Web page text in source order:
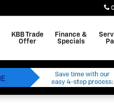
KBB Trade
Offer
Finance &
Specials